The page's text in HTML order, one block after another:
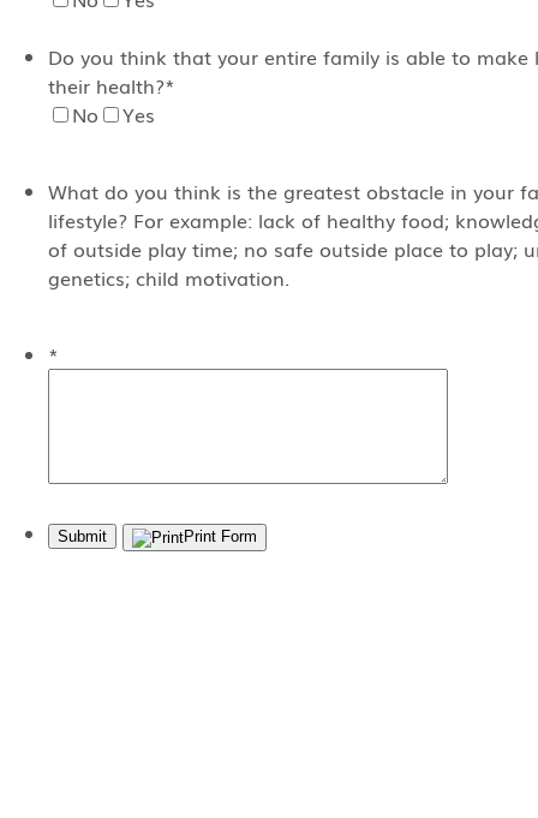
Do you think that your entire family is able to make
their health?*
No
Yes
What do you think is the greatest obstacle in your
lifestyle? For example: lack of healthy food;
of outside play time; no safe outside place to play;
genetics; child motivation.
*
Submit Print Form